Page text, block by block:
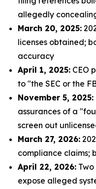
allegedly
March 20, 2025:
licenses obtained;
accuracy
April 1, 2025: CEO
to "the SEC or the
November 5, 2025:
assurances of a
screen out
March 27, 2026:
compliance claims;
April 22, 2026:
expose alleged